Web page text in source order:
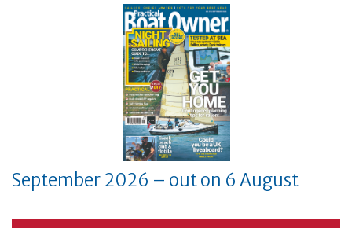
September 2026 – out on 6 August